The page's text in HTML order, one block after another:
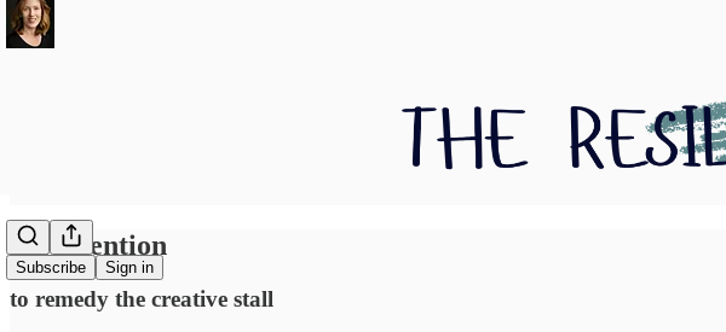
Subscribe Sign in
On attention
to remedy the creative stall